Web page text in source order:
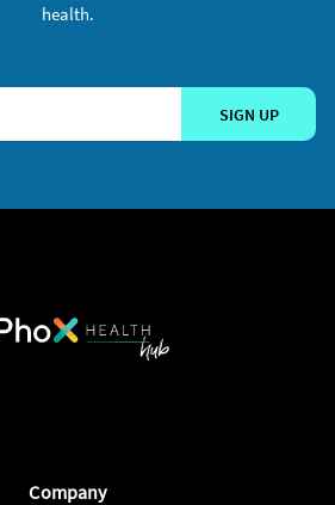
health.
SIGN UP
Company